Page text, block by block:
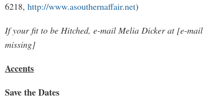
6218, http://www.asouthernaffair.net)
If your fit to be Hitched, e-mail Melia Dicker at [e-mail
missing]
Accents
Save the Dates